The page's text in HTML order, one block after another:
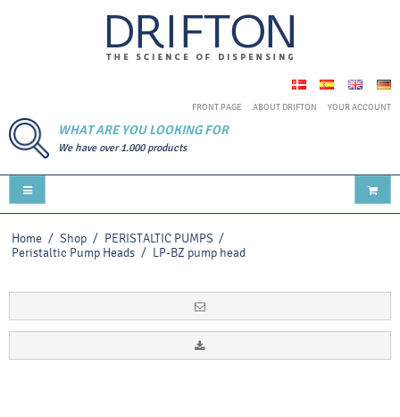
FRONT PAGE ABOUT DRIFTON YOUR ACCOUNT
WHAT ARE YOU LOOKING FOR
We have over 1.000 products
Home / Shop / PERISTALTIC PUMPS /
Peristaltic Pump Heads / LP-BZ pump head